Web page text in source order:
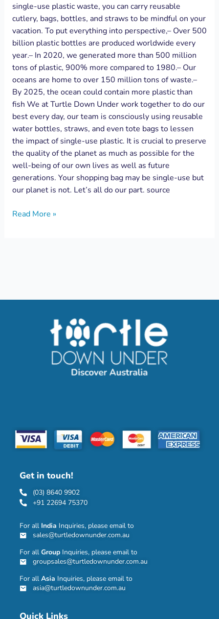
single-use plastic waste, you can carry reusable
cutlery, bags, bottles, and straws to be mindful on your
vacation. To put everything into perspective,– Over 500
billion plastic bottles are produced worldwide every
year.– In 2020, we generated more than 500 million
tons of plastic, 900% more compared to 1980.– Our
oceans are home to over 150 million tons of waste.–
By 2025, the ocean could contain more plastic than
fish We at Turtle Down Under work together to do our
best every day, our team is consciously using reusable
water bottles, straws, and even tote bags to lessen
the impact of single-use plastic. It is crucial to preserve
the quality of the planet as much as possible for the
well-being of our own lives as well as future
generations. Your shopping bag may be single-use but
our planet is not. Let’s all do our part. source
Read More »
Get in touch!
(03) 8640 9902
+91 22694 75370
For all India Inquiries, please email to
sales@turtledownunder.com.au
For all Group Inquiries, please email to
groupsales@turtledownunder.com.au
For all Asia Inquiries, please email to
asia@turtledownunder.com.au
Quick Links